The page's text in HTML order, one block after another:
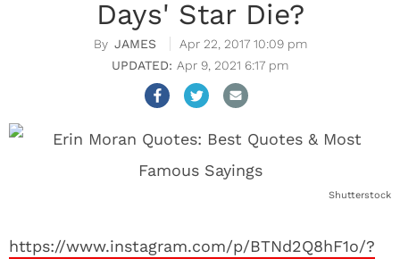
Days' Star Die?
JAMES
Apr 22, 2017 10:09 pm
Apr 9, 2021 6:17 pm
Shutterstock
https://www.instagram.com/p/BTNd2Q8hF1o/?